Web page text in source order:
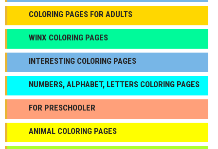
COLORING PAGES FOR ADULTS
WINX COLORING PAGES
INTERESTING COLORING PAGES
NUMBERS, ALPHABET, LETTERS COLORING PAGES
FOR PRESCHOOLER
ANIMAL COLORING PAGES